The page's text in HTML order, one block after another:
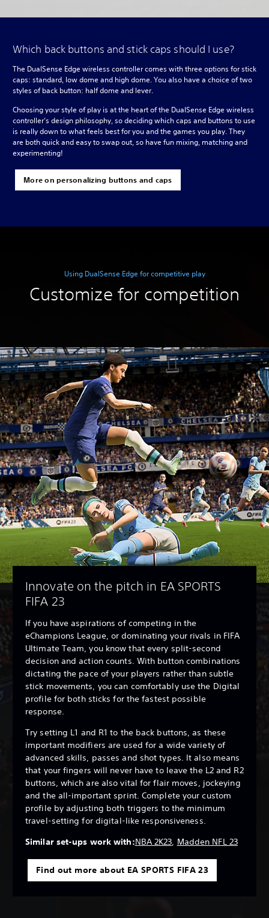
Which back buttons and stick caps should I use?
The DualSense Edge wireless controller comes with three options for stick
caps: standard, low dome and high dome. You also have a choice of two
styles of back button: half dome and lever.
Choosing your style of play is at the heart of the DualSense Edge wireless
controller’s design philosophy, so deciding which caps and buttons to use
is really down to what feels best for you and the games you play. They
are both quick and easy to swap out, so have fun mixing, matching and
experimenting!
More on personalizing buttons and caps
Using DualSense Edge for competitive play
Customize for competition
Innovate on the pitch in EA SPORTS
FIFA 23
If you have aspirations of competing in the
eChampions League, or dominating your rivals in FIFA
Ultimate Team, you know that every split-second
decision and action counts. With button combinations
dictating the pace of your players rather than subtle
stick movements, you can comfortably use the Digital
profile for both sticks for the fastest possible
response.
Try setting L1 and R1 to the back buttons, as these
important modifiers are used for a wide variety of
advanced skills, passes and shot types. It also means
that your fingers will never have to leave the L2 and R2
buttons, which are also vital for flair moves, jockeying
and the all-important sprint. Complete your custom
profile by adjusting both triggers to the minimum
travel-setting for digital-like responsiveness.
Similar set-ups work with:NBA 2K23, Madden NFL 23
Find out more about EA SPORTS FIFA 23